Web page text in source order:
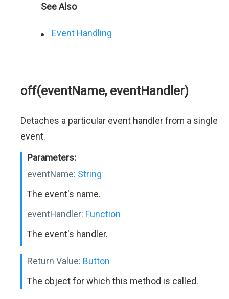
See Also
Event Handling
off(eventName, eventHandler)
Detaches a particular event handler from a single
event.
Parameters:
eventName: String
The event's name.
eventHandler: Function
The event's handler.
Return Value: Button
The object for which this method is called.